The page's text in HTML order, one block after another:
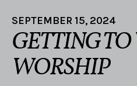
SEPTEMBER 15, 2024
GETTING
WORSHIP